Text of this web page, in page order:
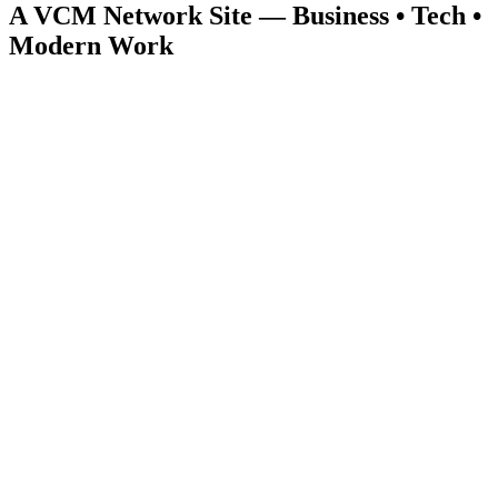
A VCM Network Site — Business • Tech •
Modern Work